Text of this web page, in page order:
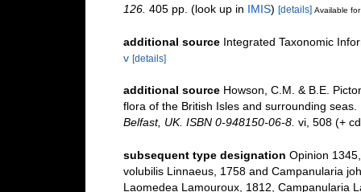
126. 405 pp. (look up in IMIS) [details] Available
additional source Integrated Taxonomic
v [details]
additional source Howson, C.M. & B.E.
flora of the British Isles and surrounding seas.
Belfast, UK. ISBN 0-948150-06-8. vi, 508 (+
subsequent type designation Opinion
volubilis Linnaeus, 1758 and Campanularia
Laomedea Lamouroux, 1812, Campanularia